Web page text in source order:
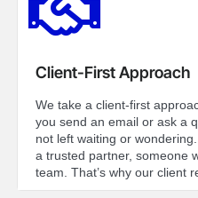
Client-First Approach
We take a client-first
you send an email or ask a
not left waiting or
a trusted partner, someone
team. That’s why our client